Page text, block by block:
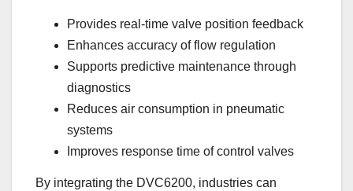
Provides real-time valve position feedback
Enhances accuracy of flow regulation
Supports predictive maintenance through
diagnostics
Reduces air consumption in pneumatic
systems
Improves response time of control valves
By integrating the DVC6200, industries can